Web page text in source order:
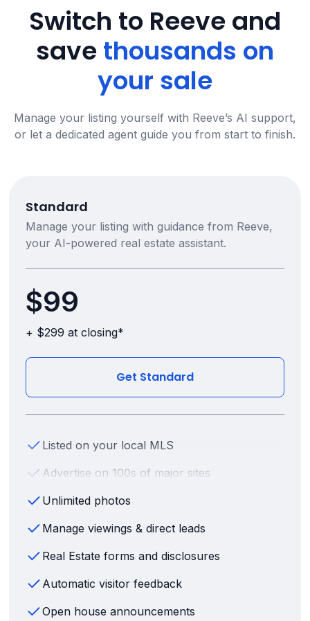
Switch to Reeve and
savethousands on
your sale
Manage your listing yourself with Reeve’s AI support,
or let a dedicated agent guide you from start to finish.
Standard
Manage your listing with guidance from Reeve,
your AI-powered real estate assistant.
$99
+ $299 at closing*
Get Standard
Listed on your local MLS
Advertise on 100s of major sites
Unlimited photos
Manage viewings & direct leads
Real Estate forms and disclosures
Automatic visitor feedback
Open house announcements